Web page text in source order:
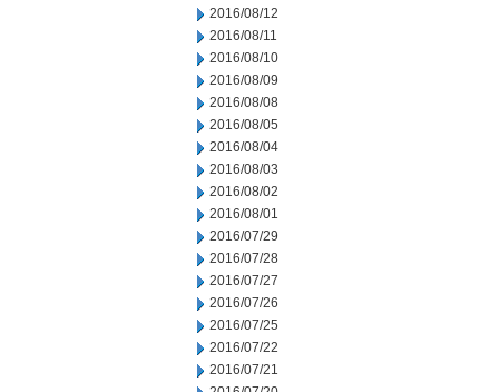
2016/08/12
2016/08/11
2016/08/10
2016/08/09
2016/08/08
2016/08/05
2016/08/04
2016/08/03
2016/08/02
2016/08/01
2016/07/29
2016/07/28
2016/07/27
2016/07/26
2016/07/25
2016/07/22
2016/07/21